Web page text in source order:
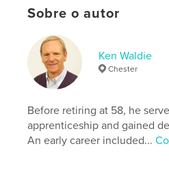
Características e
Categoria principal: Turismo
Categorias adicionais
Books
Opção de projeto:Paisagem
Nº de páginas:74
ISBN
Sobre o autor
Ken Waldie
Chester
Before retiring at 58, he
apprenticeship and gained
An early career included...